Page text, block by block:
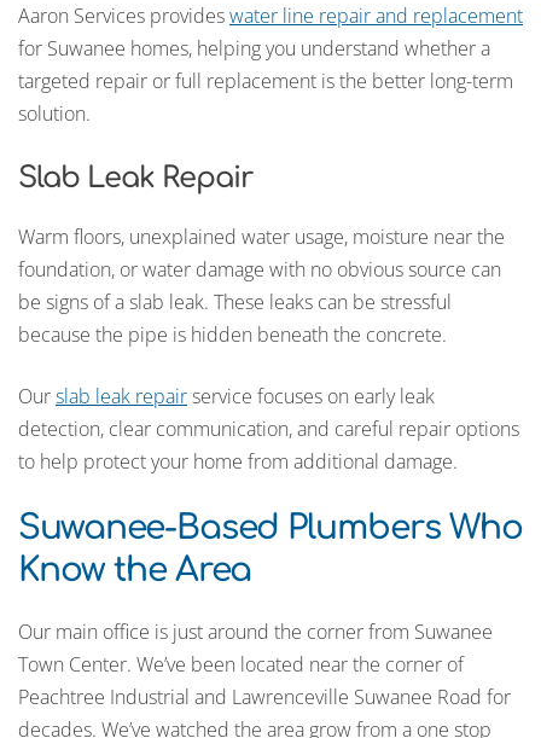
Aaron Services provideswater line repair and replacement
for Suwanee homes, helping you understand whether a
targeted repair or full replacement is the better long-term
solution.
Slab Leak Repair
Warm floors, unexplained water usage, moisture near the
foundation, or water damage with no obvious source can
be signs of a slab leak. These leaks can be stressful
because the pipe is hidden beneath the concrete.
Ourslab leak repairservice focuses on early leak
detection, clear communication, and careful repair options
to help protect your home from additional damage.
Suwanee-Based Plumbers Who
Know the Area
Our main office is just around the corner from Suwanee
Town Center. We’ve been located near the corner of
Peachtree Industrial and Lawrenceville Suwanee Road for
decades. We’ve watched the area grow from a one stop